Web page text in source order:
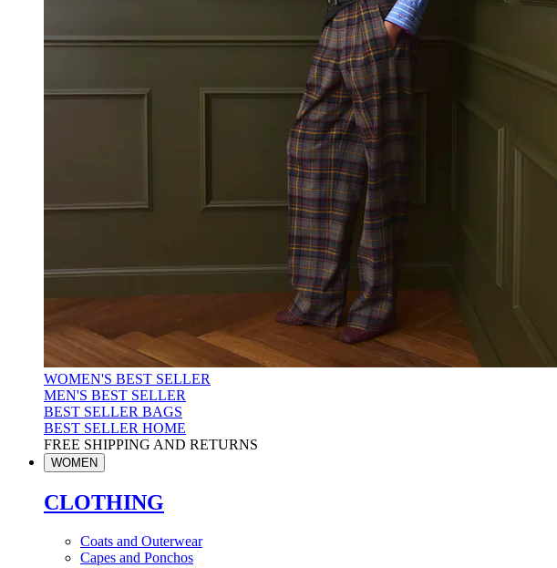
WOMEN'S BEST SELLER
MEN'S BEST SELLER
BEST SELLER BAGS
BEST SELLER HOME
FREE SHIPPING AND RETURNS
WOMEN
CLOTHING
Coats and Outerwear
Capes and Ponchos